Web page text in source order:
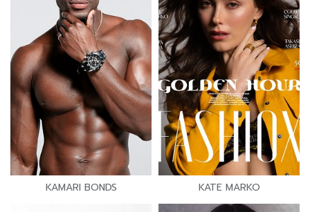
KAMARI BONDS KATE MARKO